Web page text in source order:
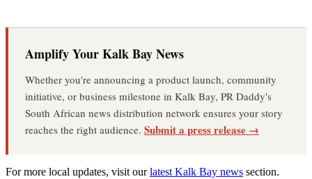
Amplify Your Kalk Bay News
Whether you're announcing a product launch, community
initiative, or business milestone in Kalk Bay, PR Daddy's
South African news distribution network ensures your story
reaches the right audience. Submit a press release →
For more local updates, visit ourlatest Kalk Bay news section.